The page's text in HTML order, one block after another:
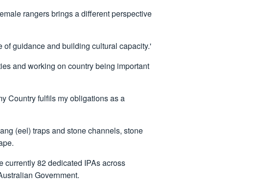
rangers brings a different perspective
guidance and building cultural capacity.'
and working on country being important
Country fulfils my obligations as a
(eel) traps and stone channels, stone
currently 82 dedicated IPAs across
Government.